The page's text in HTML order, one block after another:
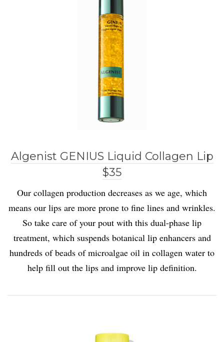
Algenist GENIUS Liquid Collagen Lip
$35
Our collagen production decreases as we age, which
means our lips are more prone to fine lines and wrinkles.
So take care of your pout with this dual-phase lip
treatment, which suspends botanical lip enhancers and
hundreds of beads of microalgae oil in collagen water to
help fill out the lips and improve lip definition.